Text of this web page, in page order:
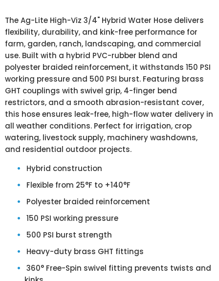
The Ag-Lite High-Viz 3/4" Hybrid Water Hose delivers
flexibility, durability, and kink-free performance for
farm, garden, ranch, landscaping, and commercial
use. Built with a hybrid PVC-rubber blend and
polyester braided reinforcement, it withstands 150 PSI
working pressure and 500 PSI burst. Featuring brass
GHT couplings with swivel grip, 4-finger bend
restrictors, and a smooth abrasion-resistant cover,
this hose ensures leak-free, high-flow water delivery in
all weather conditions. Perfect for irrigation, crop
watering, livestock supply, machinery washdowns,
and residential outdoor projects.
Hybrid construction
Flexible from 25°F to +140°F
Polyester braided reinforcement
150 PSI working pressure
500 PSI burst strength
Heavy-duty brass GHT fittings
360° Free-Spin swivel fitting prevents twists and